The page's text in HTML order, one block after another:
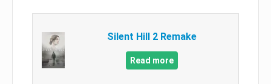
Silent Hill 2 Remake
Read more